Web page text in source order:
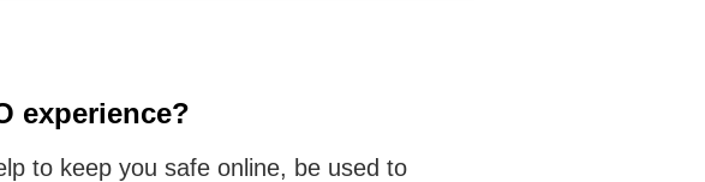
experience?
to keep you safe online, be used to